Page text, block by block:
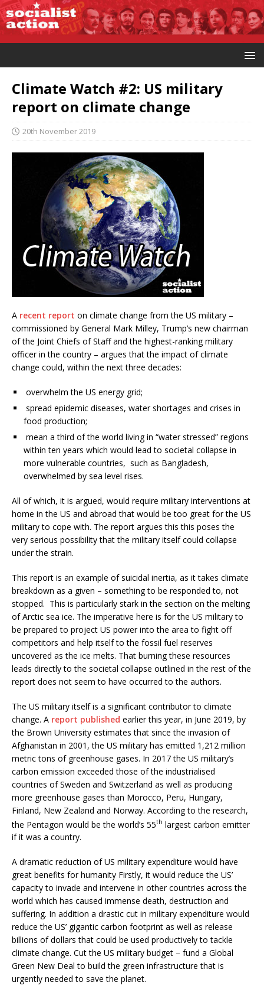
Climate Watch #2: US military
report on climate change
20th November 2019
A recent report on climate change from the US military –
commissioned by General Mark Milley, Trump’s new chairman
of the Joint Chiefs of Staff and the highest-ranking military
officer in the country – argues that the impact of climate
change could, within the next three decades:
overwhelm the US energy grid;
spread epidemic diseases, water shortages and crises in
food production;
mean a third of the world living in “water stressed” regions
within ten years which would lead to societal collapse in
more vulnerable countries, such as Bangladesh,
overwhelmed by sea level rises.
All of which, it is argued, would require military interventions at
home in the US and abroad that would be too great for the US
military to cope with. The report argues this this poses the
very serious possibility that the military itself could collapse
under the strain.
This report is an example of suicidal inertia, as it takes climate
breakdown as a given – something to be responded to, not
stopped. This is particularly stark in the section on the melting
of Arctic sea ice. The imperative here is for the US military to
be prepared to project US power into the area to fight off
competitors and help itself to the fossil fuel reserves
uncovered as the ice melts. That burning these resources
leads directly to the societal collapse outlined in the rest of the
report does not seem to have occurred to the authors.
The US military itself is a significant contributor to climate
change. A report published earlier this year, in June 2019, by
the Brown University estimates that since the invasion of
Afghanistan in 2001, the US military has emitted 1,212 million
metric tons of greenhouse gases. In 2017 the US military’s
carbon emission exceeded those of the industrialised
countries of Sweden and Switzerland as well as producing
more greenhouse gases than Morocco, Peru, Hungary,
Finland, New Zealand and Norway. According to the research,
the Pentagon would be the world’s 55th largest carbon emitter
if it was a country.
A dramatic reduction of US military expenditure would have
great benefits for humanity Firstly, it would reduce the US’
capacity to invade and intervene in other countries across the
world which has caused immense death, destruction and
suffering. In addition a drastic cut in military expenditure would
reduce the US’ gigantic carbon footprint as well as release
billions of dollars that could be used productively to tackle
climate change. Cut the US military budget – fund a Global
Green New Deal to build the green infrastructure that is
urgently needed to save the planet.